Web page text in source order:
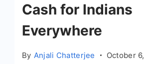
Cash for Indians
Everywhere
By Anjali Chatterjee October